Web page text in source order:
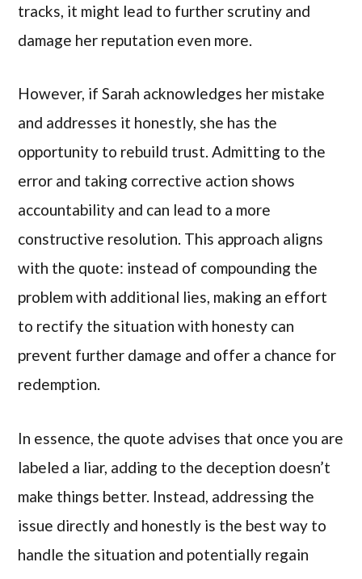
tracks, it might lead to further scrutiny and
damage her reputation even more.
However, if Sarah acknowledges her mistake
and addresses it honestly, she has the
opportunity to rebuild trust. Admitting to the
error and taking corrective action shows
accountability and can lead to a more
constructive resolution. This approach aligns
with the quote: instead of compounding the
problem with additional lies, making an effort
to rectify the situation with honesty can
prevent further damage and offer a chance for
redemption.
In essence, the quote advises that once you are
labeled a liar, adding to the deception doesn’t
make things better. Instead, addressing the
issue directly and honestly is the best way to
handle the situation and potentially regain